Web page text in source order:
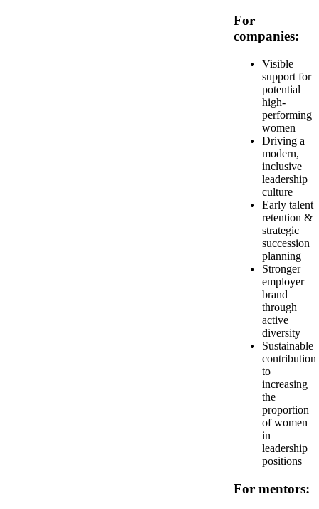
For
companies:
Visible
support for
potential
high-
performing
women
Driving a
modern,
inclusive
leadership
culture
Early talent
retention &
strategic
succession
planning
Stronger
employer
brand
through
active
diversity
Sustainable
contribution
to
increasing
the
proportion
of women
in
leadership
positions
For mentors: